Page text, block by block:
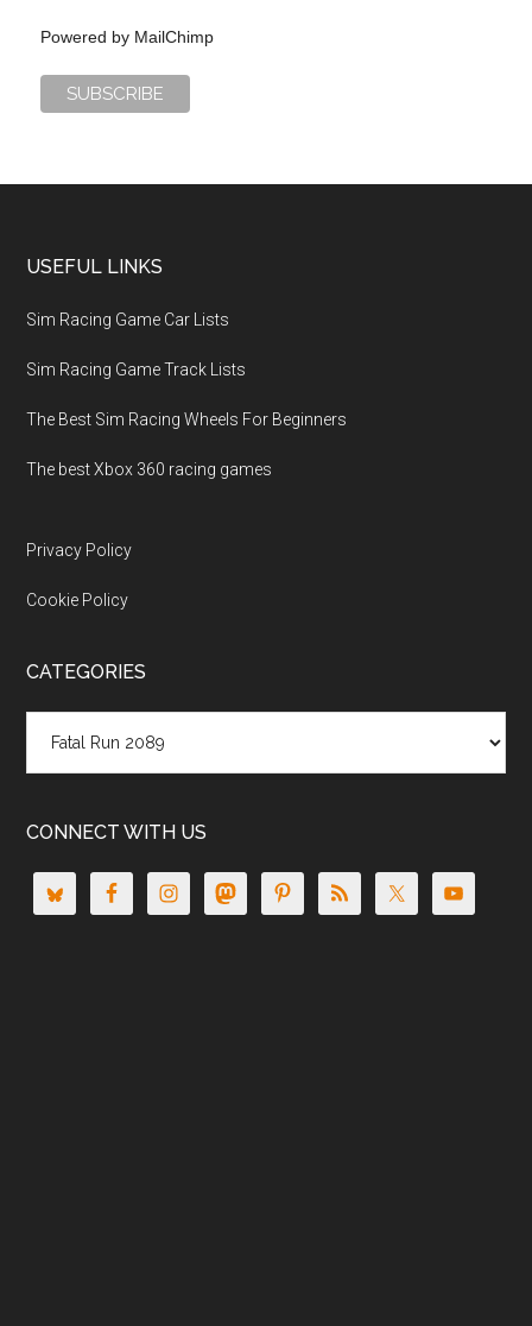
Powered by MailChimp
USEFUL LINKS
Sim Racing Game Car Lists
Sim Racing Game Track Lists
The Best Sim Racing Wheels For Beginners
The best Xbox 360 racing games
Privacy Policy
Cookie Policy
CATEGORIES
CONNECT WITH US